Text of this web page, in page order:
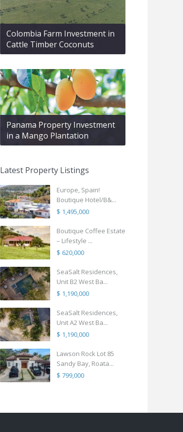
Colombia Farm Investment in
Cattle Timber Coconuts
Panama Property Investment
in a Mango Plantation
Latest Property Listings
Europe, Spain!
Boutique Hotel/B&...
$ 1,495,000
Boutique Coffee Estate
– Lifestyle ...
$ 620,000
SeaSalt Residences,
Unit B2 West Ba...
$ 1,190,000
SeaSalt Residences,
Unit A2 West Ba...
$ 1,190,000
Lawson Rock Lot 85
Sandy Bay, Roata...
$ 799,000